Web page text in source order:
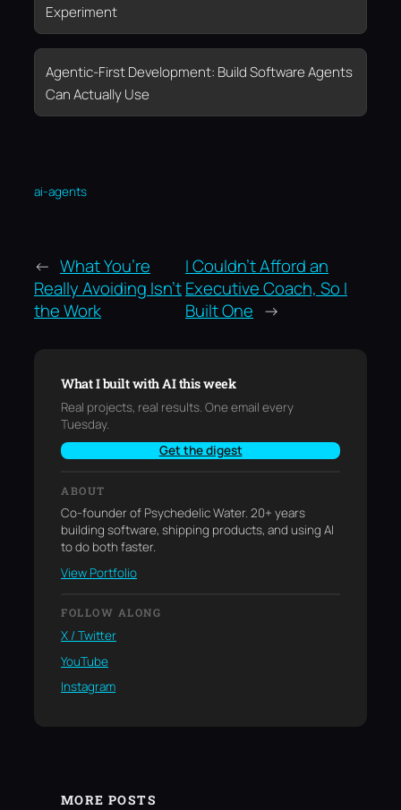
Experiment
Agentic-First Development: Build Software Agents
Can Actually Use
ai-agents
← What You’re
Really Avoiding Isn’t
the Work
I Couldn’t Afford an
Executive Coach, So I
Built One →
What I built with AI this week
Real projects, real results. One email every
Tuesday.
Get the digest
ABOUT
Co-founder of Psychedelic Water. 20+ years
building software, shipping products, and using AI
to do both faster.
View Portfolio
FOLLOW ALONG
X / Twitter
YouTube
Instagram
MORE POSTS